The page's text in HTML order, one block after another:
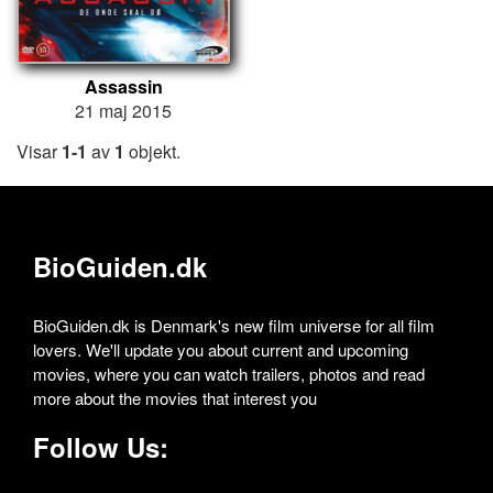
Assassin
21 maj 2015
Visar1-1 av 1 objekt.
BioGuiden.dk
BioGuiden.dk is Denmark's new film universe for all film
lovers. We'll update you about current and upcoming
movies, where you can watch trailers, photos and read
more about the movies that interest you
Follow Us: